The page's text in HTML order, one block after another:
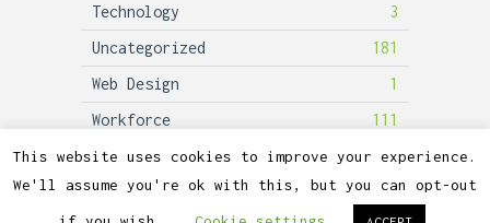
Technology
3
Uncategorized
181
Web Design
1
Workforce
111
2026©Lubicon Solar
This website uses cookies to improve your experience.
We'll assume you're ok with this, but you can opt-out